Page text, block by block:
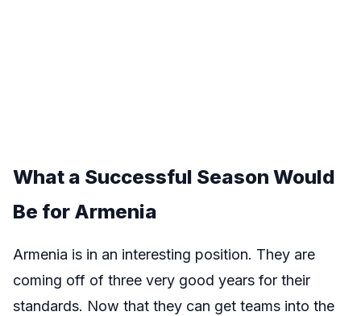
What a Successful Season Would
Be for Armenia
Armenia is in an interesting position. They are
coming off of three very good years for their
standards. Now that they can get teams into the